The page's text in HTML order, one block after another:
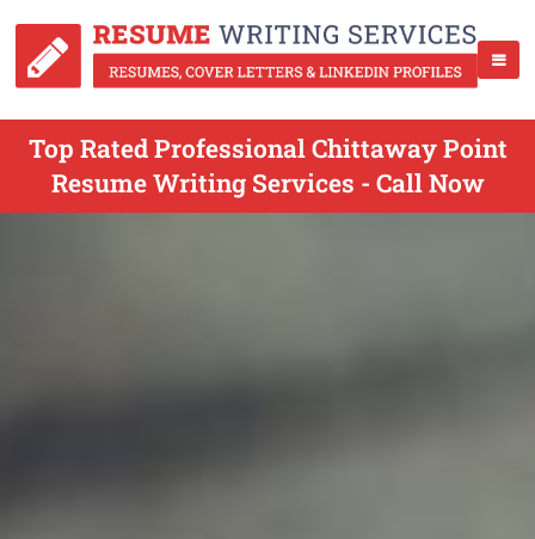
Top Rated Professional Chittaway Point
Resume Writing Services - Call Now